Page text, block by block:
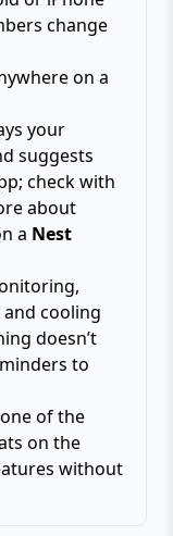
change
on a
your
suggests
check with
about
a Nest
cooling
doesn’t
to
of the
on the
without